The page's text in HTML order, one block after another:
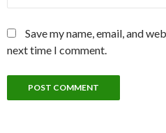
Save my name, email, and
next time I comment.